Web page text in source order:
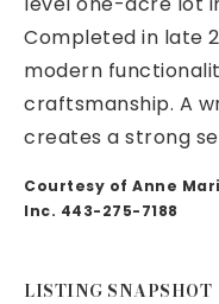
Completed in late
modern
craftsmanship. A
creates a strong
Courtesy of Anne
Inc. 443-275-7188
LISTING SNAPSHOT